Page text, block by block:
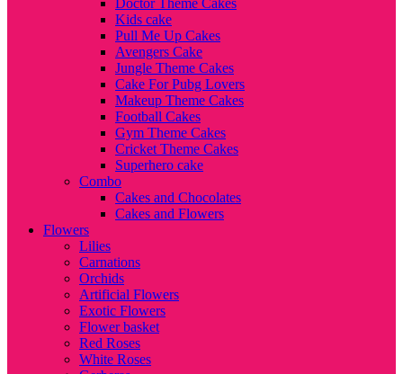
Doctor Theme Cakes
Kids cake
Pull Me Up Cakes
Avengers Cake
Jungle Theme Cakes
Cake For Pubg Lovers
Makeup Theme Cakes
Football Cakes
Gym Theme Cakes
Cricket Theme Cakes
Superhero cake
Combo
Cakes and Chocolates
Cakes and Flowers
Flowers
Lilies
Carnations
Orchids
Artificial Flowers
Exotic Flowers
Flower basket
Red Roses
White Roses